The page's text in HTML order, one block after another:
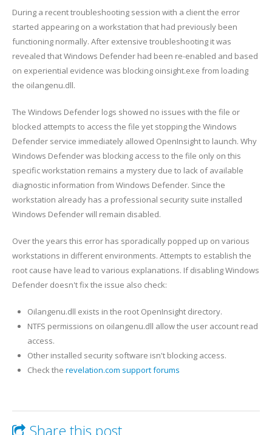
During a recent troubleshooting session with a client the error
started appearing on a workstation that had previously been
functioning normally. After extensive troubleshooting it was
revealed that Windows Defender had been re-enabled and based
on experiential evidence was blocking oinsight.exe from loading
the oilangenu.dll.
The Windows Defender logs showed no issues with the file or
blocked attempts to access the file yet stopping the Windows
Defender service immediately allowed OpenInsight to launch. Why
Windows Defender was blocking access to the file only on this
specific workstation remains a mystery due to lack of available
diagnostic information from Windows Defender. Since the
workstation already has a professional security suite installed
Windows Defender will remain disabled.
Over the years this error has sporadically popped up on various
workstations in different environments. Attempts to establish the
root cause have lead to various explanations. If disabling Windows
Defender doesn't fix the issue also check:
Oilangenu.dll exists in the root OpenInsight directory.
NTFS permissions on oilangenu.dll allow the user account read
access.
Other installed security software isn't blocking access.
Check the revelation.com support forums
Share this post